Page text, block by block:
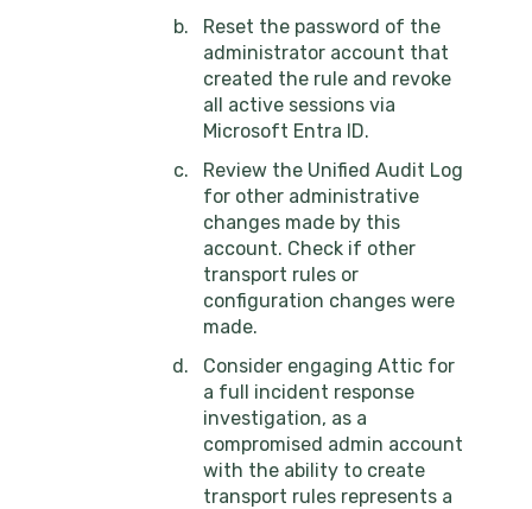
Reset the password of the
administrator account that
created the rule and revoke
all active sessions via
Microsoft Entra ID.
Review the Unified Audit Log
for other administrative
changes made by this
account. Check if other
transport rules or
configuration changes were
made.
Consider engaging Attic for
a full incident response
investigation, as a
compromised admin account
with the ability to create
transport rules represents a